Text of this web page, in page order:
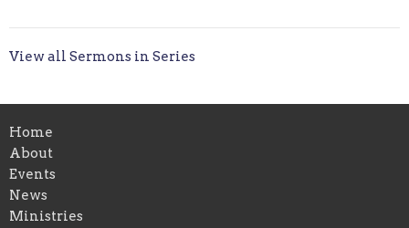
View all Sermons in Series
Home
About
Events
News
Ministries